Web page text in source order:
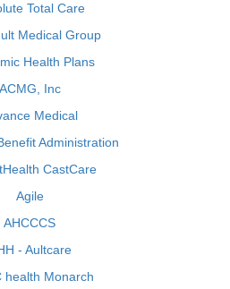
Total Care
Medical Group
Health Plans
ACMG, Inc
Medical
Administration
CastCare
Agile
AHCCCS
- Aultcare
health Monarch